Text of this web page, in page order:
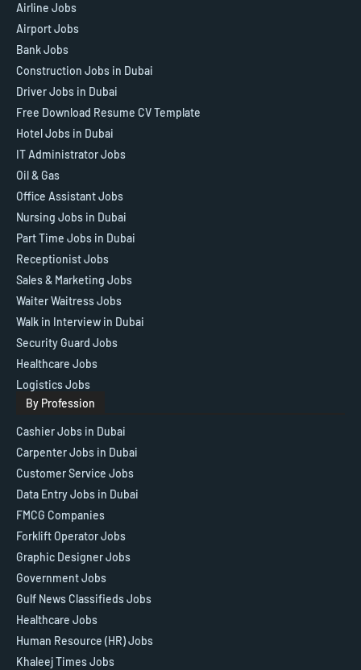
Airline Jobs
Airport Jobs
Bank Jobs
Construction Jobs in Dubai
Driver Jobs in Dubai
Free Download Resume CV Template
Hotel Jobs in Dubai
IT Administrator Jobs
Oil & Gas
Office Assistant Jobs
Nursing Jobs in Dubai
Part Time Jobs in Dubai
Receptionist Jobs
Sales & Marketing Jobs
Waiter Waitress Jobs
Walk in Interview in Dubai
Security Guard Jobs
Healthcare Jobs
Logistics Jobs
By Profession
Cashier Jobs in Dubai
Carpenter Jobs in Dubai
Customer Service Jobs
Data Entry Jobs in Dubai
FMCG Companies
Forklift Operator Jobs
Graphic Designer Jobs
Government Jobs
Gulf News Classifieds Jobs
Healthcare Jobs
Human Resource (HR) Jobs
Khaleej Times Jobs